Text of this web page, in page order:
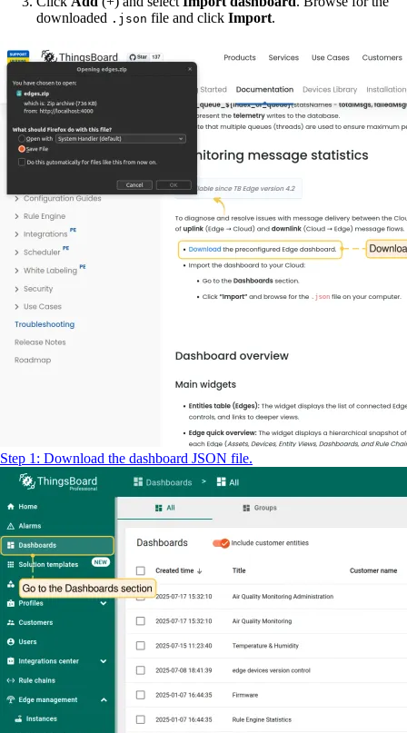
downloaded .json file and click Import.
Step 1: Download the dashboard JSON file.